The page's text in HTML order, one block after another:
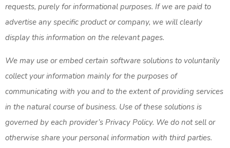
requests, purely for informational purposes. If we are paid to
advertise any specific product or company, we will clearly
display this information on the relevant pages.
We may use or embed certain software solutions to voluntarily
collect your information mainly for the purposes of
communicating with you and to the extent of providing services
in the natural course of business. Use of these solutions is
governed by each provider’s Privacy Policy. We do not sell or
otherwise share your personal information with third parties.